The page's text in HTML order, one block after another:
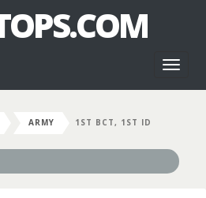
ARMY 1ST BCT, 1ST ID